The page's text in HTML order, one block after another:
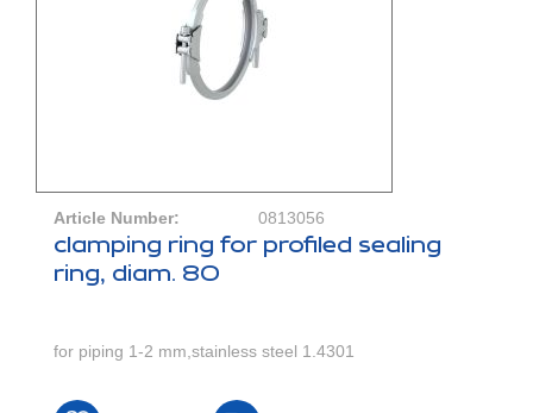
Article Number: 0813056
clamping ring for profiled sealing
ring, diam. 80
for piping 1-2 mm,stainless steel 1.4301